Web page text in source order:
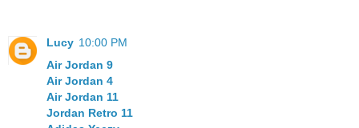
Lucy 10:00 PM
Air Jordan 9
Air Jordan 4
Air Jordan 11
Jordan Retro 11